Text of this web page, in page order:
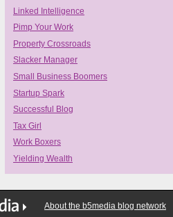
Linked Intelligence
Pimp Your Work
Property Crossroads
Slacker Manager
Small Business Boomers
Startup Spark
Successful Blog
Tax Girl
Work Boxers
Yielding Wealth
About the b5media blog network